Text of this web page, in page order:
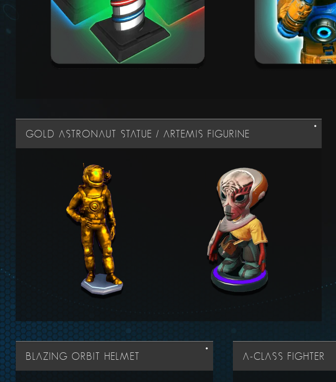
GOLD ASTRONAUT STATUE / ARTEMIS FIGURINE
BLAZING ORBIT HELMET A-CLASS FIGHTER